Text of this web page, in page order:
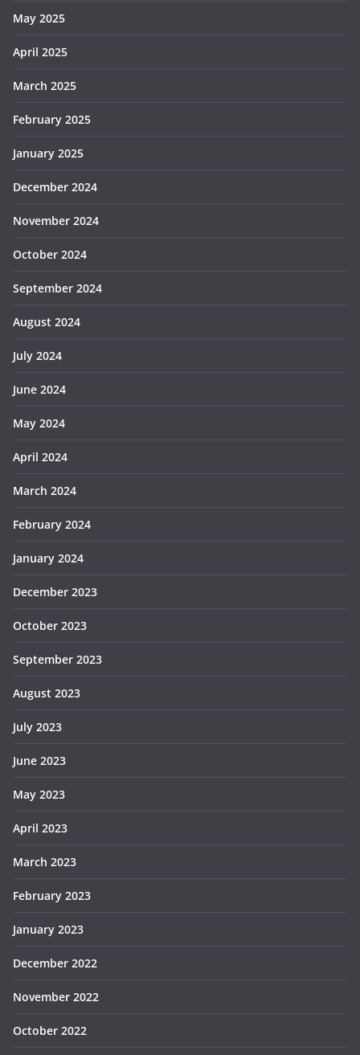
May 2025
April 2025
March 2025
February 2025
January 2025
December 2024
November 2024
October 2024
September 2024
August 2024
July 2024
June 2024
May 2024
April 2024
March 2024
February 2024
January 2024
December 2023
October 2023
September 2023
August 2023
July 2023
June 2023
May 2023
April 2023
March 2023
February 2023
January 2023
December 2022
November 2022
October 2022